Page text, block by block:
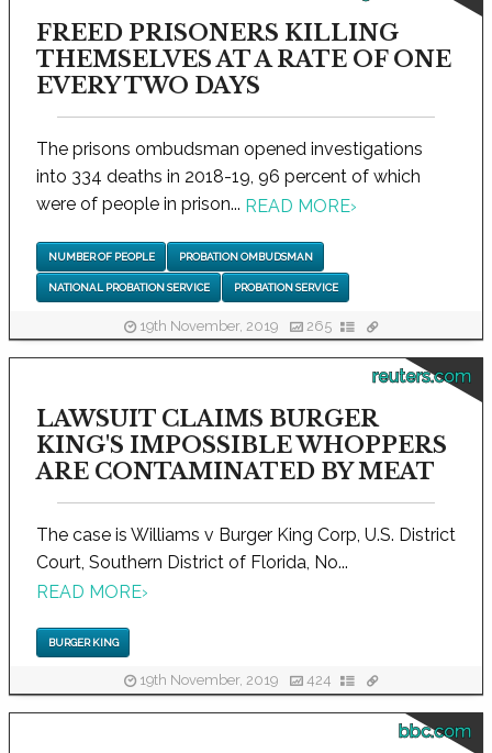
FREED PRISONERS KILLING
THEMSELVES AT A RATE OF ONE
EVERY TWO DAYS
The prisons ombudsman opened investigations
into 334 deaths in 2018-19, 96 percent of which
were of people in prison... READ MORE›
NUMBER OF PEOPLE PROBATION OMBUDSMAN
NATIONAL PROBATION SERVICE PROBATION SERVICE
19th November, 2019 265
reuters.com
LAWSUIT CLAIMS BURGER
KING'S IMPOSSIBLE WHOPPERS
ARE CONTAMINATED BY MEAT
The case is Williams v Burger King Corp, U.S. District
Court, Southern District of Florida, No...
READ MORE›
BURGER KING
19th November, 2019 424
bbc.com